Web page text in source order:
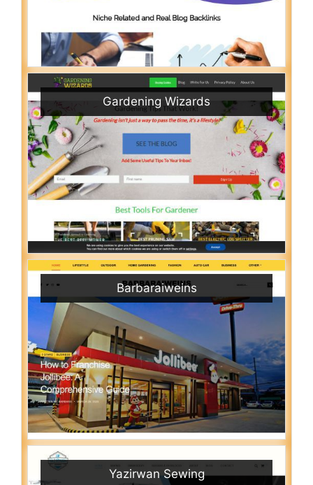
Gardening Wizards
Barbaraiweins
Yazirwan Sewing